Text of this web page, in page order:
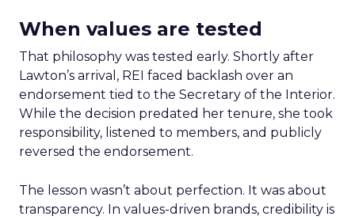
When values are tested
That philosophy was tested early. Shortly after
Lawton’s arrival, REI faced backlash over an
endorsement tied to the Secretary of the Interior.
While the decision predated her tenure, she took
responsibility, listened to members, and publicly
reversed the endorsement.
The lesson wasn’t about perfection. It was about
transparency. In values-driven brands, credibility is